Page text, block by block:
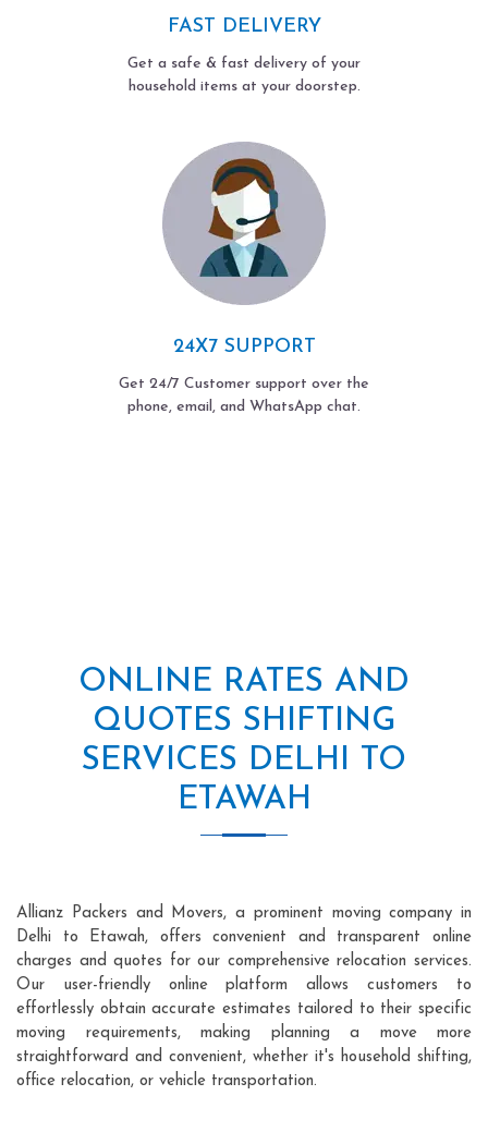
FAST DELIVERY
Get a safe & fast delivery of your
household items at your doorstep.
24X7 SUPPORT
Get 24/7 Customer support over the
phone, email, and WhatsApp chat.
ONLINE RATES AND
QUOTES SHIFTING
SERVICES DELHI TO
ETAWAH
Allianz Packers and Movers, a prominent moving company in
Delhi to Etawah, offers convenient and transparent online
charges and quotes for our comprehensive relocation services.
Our user-friendly online platform allows customers to
effortlessly obtain accurate estimates tailored to their specific
moving requirements, making planning a move more
straightforward and convenient, whether it's household shifting,
office relocation, or vehicle transportation.